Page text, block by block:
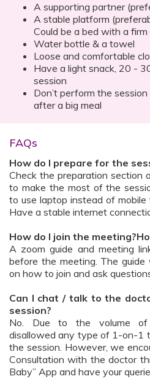
A supporting partner
A stable platform
Could be a bed with a
Water bottle & a towel
Loose and comfortable
Have a light snack, 20 -
session
Don’t perform the
after a big meal
FAQs
How do I prepare for the
Check the preparation section
to make the most of the
to use laptop instead of
Have a stable internet
How do I join the
A zoom guide and meeting
before the meeting. The guide
on how to join and ask
Can I chat / talk to the
session?
No. Due to the volume of
disallowed any type of 1-on-1
the session. However, we
Consultation with the doctor
Baby” App and have your